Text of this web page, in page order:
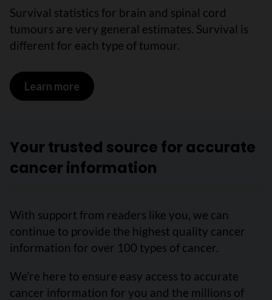
Survival statistics for brain and spinal cord
tumours are very general estimates. Survival is
different for each type of tumour.
Learn more on Survival statistics for brain and
Your trusted source for accurate
cancer information
With support from readers like you, we can
continue to provide the highest quality cancer
information for over 100 types of cancer.
We’re here to ensure easy access to accurate
cancer information for you and the millions of